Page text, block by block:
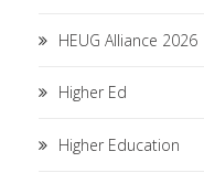
HEUG Alliance 2026
Higher Ed
Higher Education